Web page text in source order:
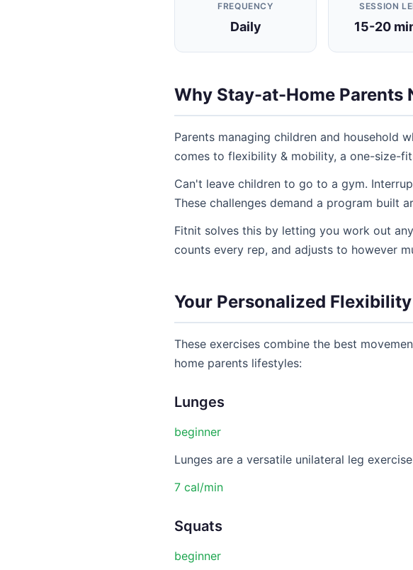
FREQUENCY
Daily
SESSION
15-20
Why Stay-at-Home Parents
Parents managing children and household
comes to flexibility & mobility, a one-size-
Can't leave children to go to a gym.
These challenges demand a program built
Fitnit solves this by letting you work out
counts every rep, and adjusts to however
Your Personalized
These exercises combine the best
home parents lifestyles:
Lunges
beginner
Lunges are a versatile unilateral leg
7 cal/min
Squats
beginner